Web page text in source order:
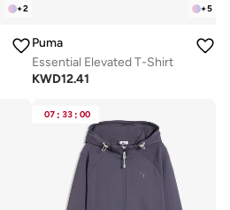
+2 +5
Puma
Essential Elevated T-Shirt
KWD12.41
07 : 33 : 00